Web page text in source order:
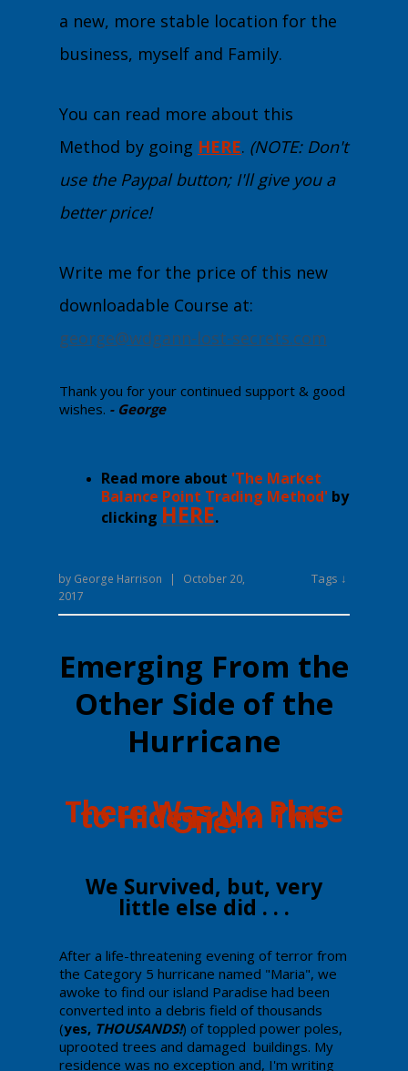
a new, more stable location for the
business, myself and Family.
You can read more about this
Method by going HERE. (NOTE: Don't
use the Paypal button; I'll give you a
better price!
Write me for the price of this new
downloadable Course at:
george@wdgann-lost-secrets.com
Thank you for your continued support & good
wishes. - George
Read more about 'The Market
Balance Point Trading Method' by
clicking HERE.
by George Harrison |
October 20,
2017
Tags ↓
Emerging From the
Other Side of the
Hurricane
​There Was No Place
to Hide From ​This
One!
​​We Survived, but, very
little else did . . .
​​After a life-threatening evening of terror from
the Category 5 hurricane named "Maria", we
awoke to find our island Paradise had been
converted into a debris field of thousands
(yes, THOUSANDS!) of toppled power poles,
uprooted trees and damaged buildings. My
residence was no exception and, I'm writing